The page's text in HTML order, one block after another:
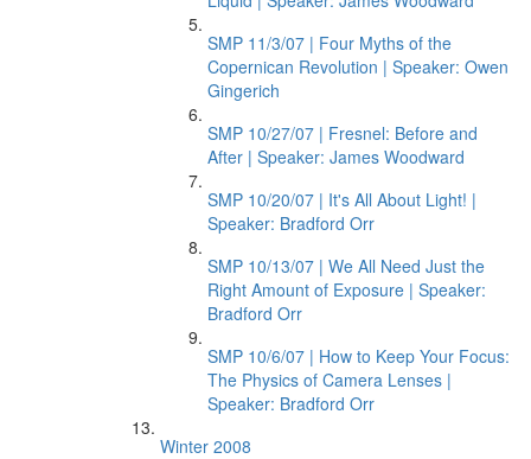
SMP 11/3/07 | Four Myths of the
Copernican Revolution | Speaker: Owen
Gingerich
SMP 10/27/07 | Fresnel: Before and
After | Speaker: James Woodward
SMP 10/20/07 | It's All About Light! |
Speaker: Bradford Orr
SMP 10/13/07 | We All Need Just the
Right Amount of Exposure | Speaker:
Bradford Orr
SMP 10/6/07 | How to Keep Your Focus:
The Physics of Camera Lenses |
Speaker: Bradford Orr
Winter 2008